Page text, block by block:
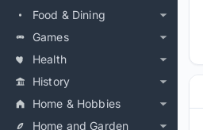
Food & Dining
Games
Health
History
Home & Hobbies
Home and Garden